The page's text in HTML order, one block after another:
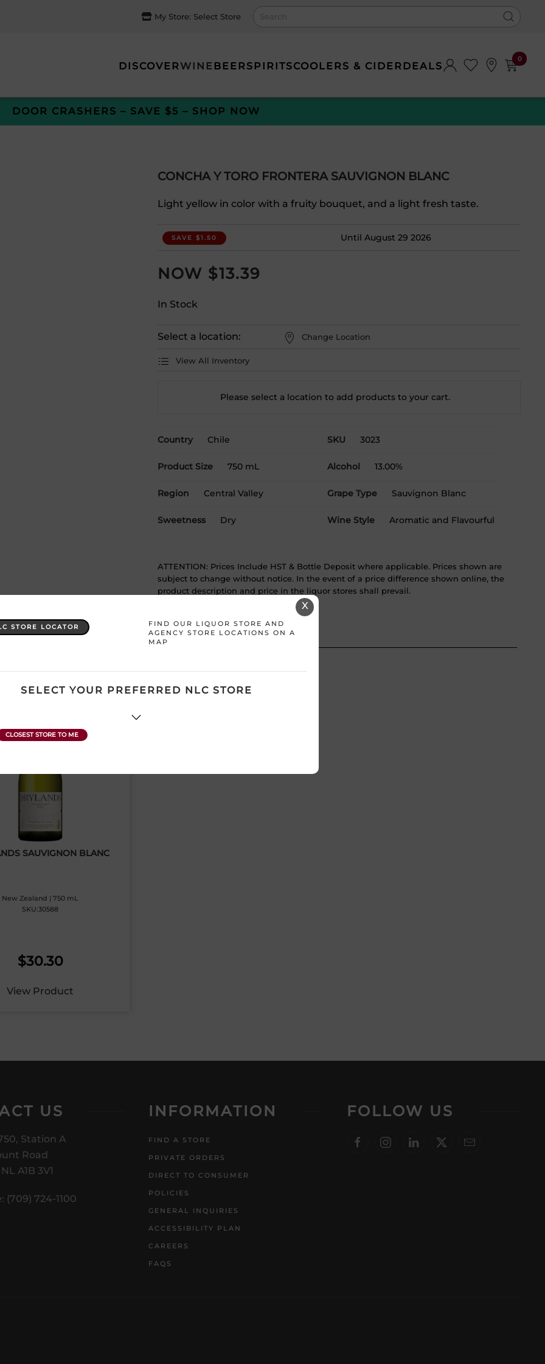
My Store: Select Store
DISCOVERWINEBEERSPIRITSCOOLERS & CIDERDEALS
0
DOOR CRASHERS – SAVE $5 – SHOP NOW
CONCHA Y TORO FRONTERA SAUVIGNON BLANC
Light yellow in color with a fruity bouquet, and a light fresh taste.
SAVE $1.50 Until August 29 2026
$13.39
In Stock
Select a location: Change Location
View All Inventory
Please select a location to add products to your cart.
Country Chile SKU 3023
Product Size 750 mL Alcohol 13.00%
Region Central Valley Grape Type Sauvignon Blanc
Sweetness Dry Wine Style Aromatic and Flavourful
ATTENTION: Prices Include HST & Bottle Deposit where applicable. Prices shown are
subject to change without notice. In the event of a price difference shown online, the
product description and price in the liquor stores shall prevail.
YOU MAY ALSO LIKE
SAUVIGNON BLANC
New Zealand | 750 mL
SKU:30588
$30.30
View Product
US
Station A
Road
A1B 3V1
(709) 724-1100
INFORMATION
FIND A STORE
PRIVATE ORDERS
DIRECT TO CONSUMER
POLICIES
GENERAL INQUIRIES
ACCESSIBILITY PLAN
CAREERS
FAQS
FOLLOW US
X
STORE LOCATOR
FIND OUR LIQUOR STORE AND
AGENCY STORE LOCATIONS ON A
MAP
SELECT YOUR PREFERRED NLC STORE